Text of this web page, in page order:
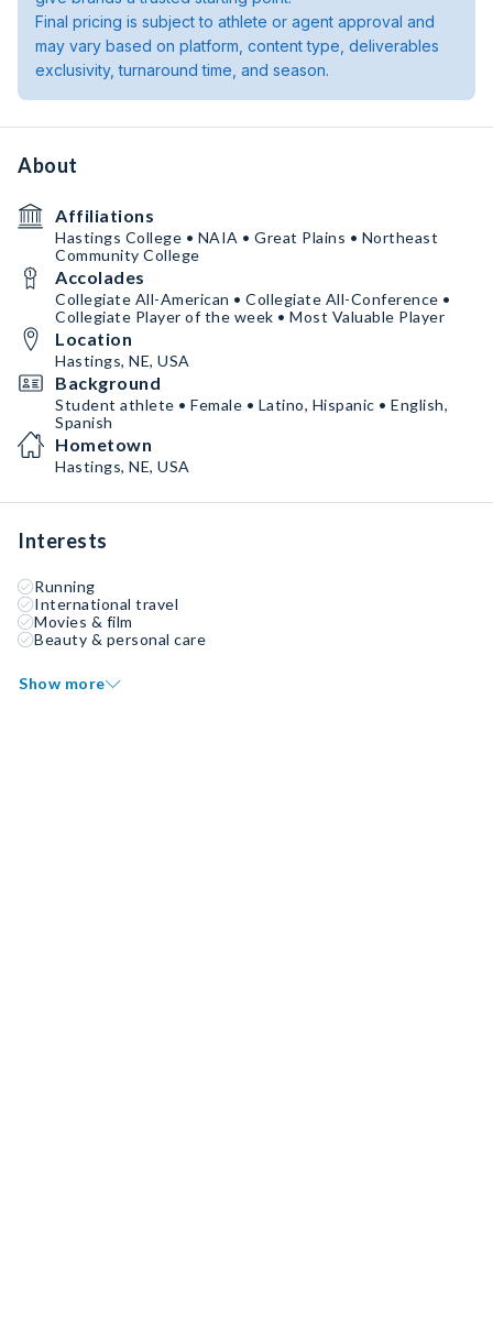
Final pricing is subject to athlete or agent approval and
may vary based on platform, content type, deliverables
exclusivity, turnaround time, and season.
About
Affiliations
Hastings College • NAIA • Great Plains • Northeast
Community College
Accolades
Collegiate All-American • Collegiate All-Conference •
Collegiate Player of the week • Most Valuable Player
Location
Hastings, NE, USA
Background
Student athlete • Female • Latino, Hispanic • English,
Spanish
Hometown
Hastings, NE, USA
Interests
Running
International travel
Movies & film
Beauty & personal care
Show more